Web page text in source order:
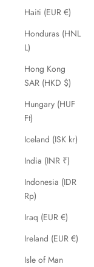
Haiti (EUR €)
Honduras (HNL
L)
Hong Kong
SAR (HKD $)
Hungary (HUF
Ft)
Iceland (ISK kr)
India (INR ₹)
Indonesia (IDR
Rp)
Iraq (EUR €)
Ireland (EUR €)
Isle of Man